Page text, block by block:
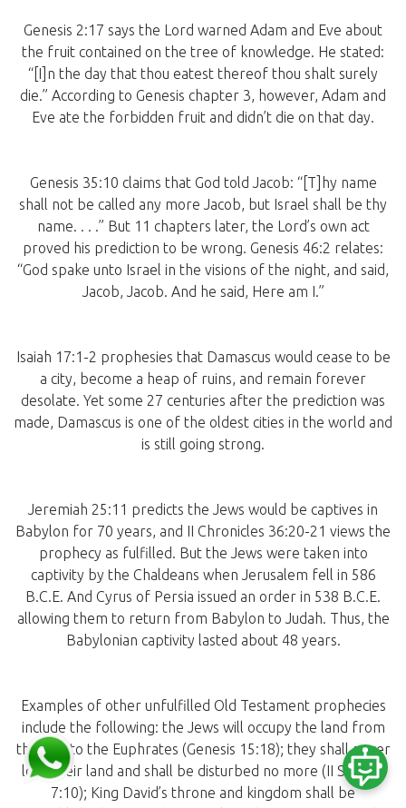
Genesis 2:17 says the Lord warned Adam and Eve about
the fruit contained on the tree of knowledge. He stated:
“[I]n the day that thou eatest thereof thou shalt surely
die.” According to Genesis chapter 3, however, Adam and
Eve ate the forbidden fruit and didn’t die on that day.
Genesis 35:10 claims that God told Jacob: “[T]hy name
shall not be called any more Jacob, but Israel shall be thy
name. . . .” But 11 chapters later, the Lord’s own act
proved his prediction to be wrong. Genesis 46:2 relates:
“God spake unto Israel in the visions of the night, and said,
Jacob, Jacob. And he said, Here am I.”
Isaiah 17:1-2 prophesies that Damascus would cease to be
a city, become a heap of ruins, and remain forever
desolate. Yet some 27 centuries after the prediction was
made, Damascus is one of the oldest cities in the world and
is still going strong.
Jeremiah 25:11 predicts the Jews would be captives in
Babylon for 70 years, and II Chronicles 36:20-21 views the
prophecy as fulfilled. But the Jews were taken into
captivity by the Chaldeans when Jerusalem fell in 586
B.C.E. And Cyrus of Persia issued an order in 538 B.C.E.
allowing them to return from Babylon to Judah. Thus, the
Babylonian captivity lasted about 48 years.
Examples of other unfulfilled Old Testament prophecies
include the following: the Jews will occupy the land from
the Nile to the Euphrates (Genesis 15:18); they shall never
lose their land and shall be disturbed no more (II Samuel
7:10); King David’s throne and kingdom shall be